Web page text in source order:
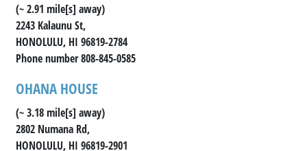
(~ 2.91 mile[s] away)
2243 Kalaunu St,
HONOLULU, HI 96819-2784
Phone number 808-845-0585
OHANA HOUSE
(~ 3.18 mile[s] away)
2802 Numana Rd,
HONOLULU, HI 96819-2901